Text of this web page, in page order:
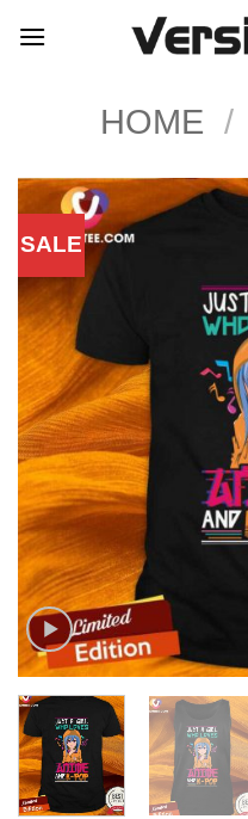
HOME /
SALE